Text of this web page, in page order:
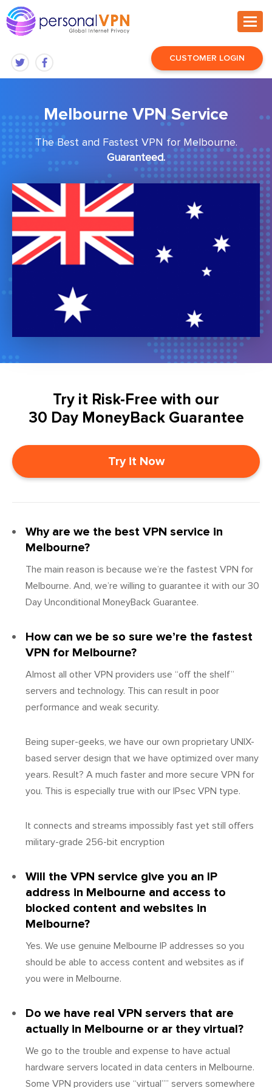
CUSTOMER LOGIN
Melbourne VPN Service
The Best and Fastest VPN for Melbourne.
Guaranteed.
Try it Risk-Free with our
30 Day MoneyBack Guarantee
Try it Now
Why are we the best VPN service in
Melbourne?
The main reason is because we’re the fastest VPN for
Melbourne. And, we’re willing to guarantee it with our 30
Day Unconditional MoneyBack Guarantee.
How can we be so sure we’re the fastest
VPN for Melbourne?
Almost all other VPN providers use “off the shelf”
servers and technology. This can result in poor
performance and weak security.
Being super-geeks, we have our own proprietary UNIX-
based server design that we have optimized over many
years. Result? A much faster and more secure VPN for
you. This is especially true with our IPsec VPN type.
It connects and streams impossibly fast yet still offers
military-grade 256-bit encryption
Will the VPN service give you an IP
address in Melbourne and access to
blocked content and websites in
Melbourne?
Yes. We use genuine Melbourne IP addresses so you
should be able to access content and websites as if
you were in Melbourne.
Do we have real VPN servers that are
actually in Melbourne or ar they virtual?
We go to the trouble and expense to have actual
hardware servers located in data centers in Melbourne.
Some VPN providers use “virtual”” servers somewhere